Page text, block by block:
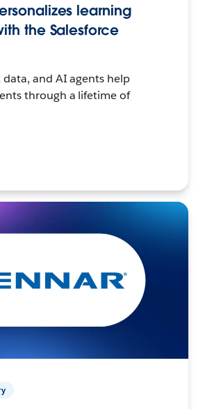
learning
the Salesforce
data, and AI agents help
through a lifetime of